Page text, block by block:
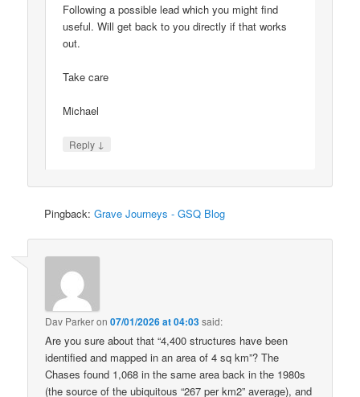
Following a possible lead which you might find
useful. Will get back to you directly if that works
out.
Take care
Michael
Reply ↓
Pingback:Grave Journeys - GSQ Blog
Dav Parkeron07/01/2026 at 04:03said:
Are you sure about that “4,400 structures have been
identified and mapped in an area of 4 sq km”? The
Chases found 1,068 in the same area back in the 1980s
(the source of the ubiquitous “267 per km2” average), and